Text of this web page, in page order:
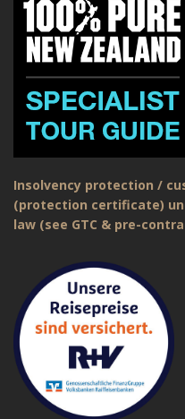
Insolvency protection /
(protection certificate)
law (see GTC & pre-